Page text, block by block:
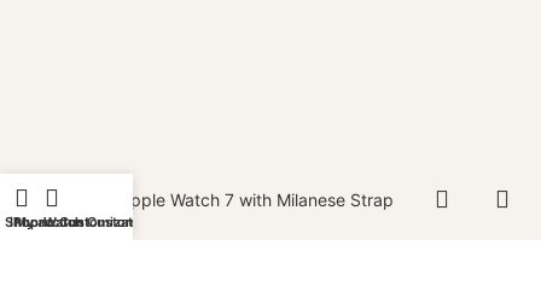
Shop
My account
iPhone Customization
Watch Customization
Gold Apple Watch 7 with Milanese Strap